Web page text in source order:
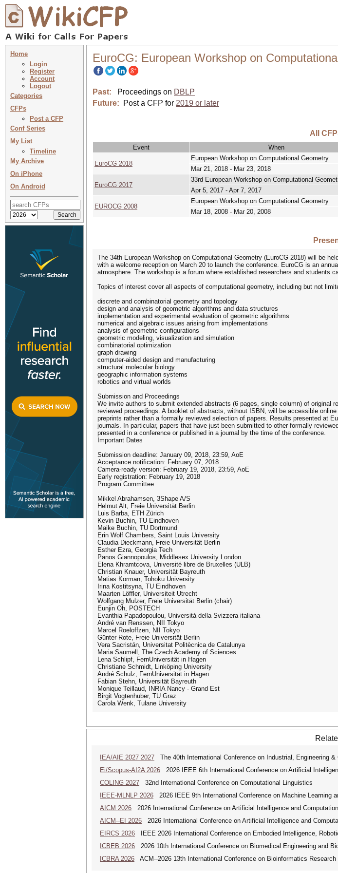
Home
Login
Register
Account
Logout
Categories
CFPs
Post a CFP
Conf Series
My List
Timeline
My Archive
On iPhone
On Android
EuroCG: European Workshop on
Past: Proceedings on DBLP
Future:
Post a CFP for 2019 or later
All
Event When
EuroCG 2018
European Workshop on Computational Geometry
Mar 21, 2018 - Mar 23, 2018
EuroCG 2017
33rd European Workshop on Computational
Apr 5, 2017 - Apr 7, 2017
EUROCG 2008
European Workshop on Computational Geometry
Mar 18, 2008 - Mar 20, 2008
The 34th European Workshop on Computational Geometry (EuroCG 2018) will be
with a welcome reception on March 20 to launch the conference. EuroCG is an
atmosphere. The workshop is a forum where established researchers and
Topics of interest cover all aspects of computational geometry, including but not
discrete and combinatorial geometry and topology
design and analysis of geometric algorithms and data structures
implementation and experimental evaluation of geometric algorithms
numerical and algebraic issues arising from implementations
analysis of geometric configurations
geometric modeling, visualization and simulation
combinatorial optimization
graph drawing
computer-aided design and manufacturing
structural molecular biology
geographic information systems
robotics and virtual worlds
Submission and Proceedings
We invite authors to submit extended abstracts (6 pages, single column) of original
reviewed proceedings. A booklet of abstracts, without ISBN, will be accessible
preprints rather than a formally reviewed selection of papers. Results presented at
journals. In particular, papers that have just been submitted to other formally
presented in a conference or published in a journal by the time of the conference.
Important Dates
Submission deadline: January 09, 2018, 23:59, AoE
Acceptance notification: February 07, 2018
Camera-ready version: February 19, 2018, 23:59, AoE
Early registration: February 19, 2018
Program Committee
Mikkel Abrahamsen, 3Shape A/S
Helmut Alt, Freie Universität Berlin
Luis Barba, ETH Zürich
Kevin Buchin, TU Eindhoven
Maike Buchin, TU Dortmund
Erin Wolf Chambers, Saint Louis University
Claudia Dieckmann, Freie Universität Berlin
Esther Ezra, Georgia Tech
Panos Giannopoulos, Middlesex University London
Elena Khramtcova, Université libre de Bruxelles (ULB)
Christian Knauer, Universität Bayreuth
Matias Korman, Tohoku University
Irina Kostitsyna, TU Eindhoven
Maarten Löffler, Universiteit Utrecht
Wolfgang Mulzer, Freie Universität Berlin (chair)
Eunjin Oh, POSTECH
Evanthia Papadopoulou, Università della Svizzera italiana
André van Renssen, NII Tokyo
Marcel Roeloffzen, NII Tokyo
Günter Rote, Freie Universität Berlin
Vera Sacristán, Universitat Politècnica de Catalunya
Maria Saumell, The Czech Academy of Sciences
Lena Schlipf, FernUniversität in Hagen
Christiane Schmidt, Linköping University
André Schulz, FernUniversität in Hagen
Fabian Stehn, Universität Bayreuth
Monique Teillaud, INRIA Nancy - Grand Est
Birgit Vogtenhuber, TU Graz
Carola Wenk, Tulane University
IEA/AIE 2027 2027 The 40th International Conference on Industrial, Engineering
Ei/Scopus-AI2A 2026 2026 IEEE 6th International Conference on Artificial
COLING 2027 32nd International Conference on Computational Linguistics
IEEE-MLNLP 2026 2026 IEEE 9th International Conference on Machine Learning
AICM 2026 2026 International Conference on Artificial Intelligence and
AICM--EI 2026 2026 International Conference on Artificial Intelligence and
EIRCS 2026 IEEE 2026 International Conference on Embodied Intelligence,
ICBEB 2026 2026 10th International Conference on Biomedical Engineering and
ICBRA 2026 ACM--2026 13th International Conference on Bioinformatics